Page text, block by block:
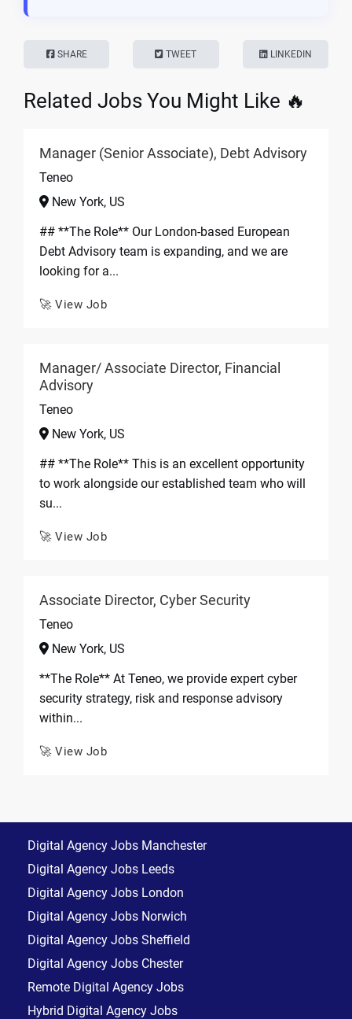
SHARE TWEET LINKEDIN
Related Jobs You Might Like 🔥
Manager (Senior Associate), Debt Advisory
Teneo
New York, US
## **The Role** Our London-based European
Debt Advisory team is expanding, and we are
looking for a...
🚀 View Job
Manager/ Associate Director, Financial
Advisory
Teneo
New York, US
## **The Role** This is an excellent opportunity
to work alongside our established team who will
su...
🚀 View Job
Associate Director, Cyber Security
Teneo
New York, US
**The Role** At Teneo, we provide expert cyber
security strategy, risk and response advisory
within...
🚀 View Job
Digital Agency Jobs Manchester
Digital Agency Jobs Leeds
Digital Agency Jobs London
Digital Agency Jobs Norwich
Digital Agency Jobs Sheffield
Digital Agency Jobs Chester
Remote Digital Agency Jobs
Hybrid Digital Agency Jobs